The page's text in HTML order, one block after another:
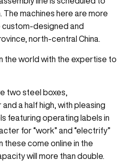
The machines here are more
custom-designed and
north-central China.
the world with the expertise to
two steel boxes,
a half high, with pleasing
featuring operating labels in
for “work” and “electrify”
these come online in the
will more than double.